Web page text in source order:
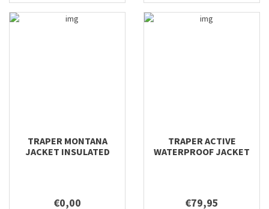
TRAPER MONTANA
JACKET INSULATED
€0,00
TRAPER ACTIVE
WATERPROOF JACKET
€79,95